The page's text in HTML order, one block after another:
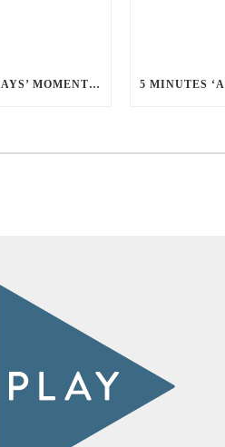
HEAR HER ‘SHE SAYS’ MOMENT WITH ALLISON YEE